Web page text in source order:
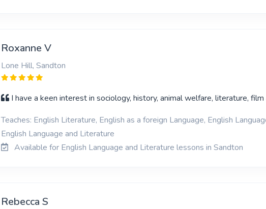
Roxanne V
Lone Hill, Sandton
I have a keen interest in sociology, history, animal welfare, literature,
Teaches: English Literature, English as a foreign Language, English
English Language and Literature
Available for English Language and Literature lessons in Sandton
Rebecca S